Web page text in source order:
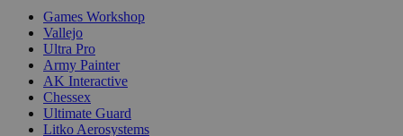
Games Workshop
Vallejo
Ultra Pro
Army Painter
AK Interactive
Chessex
Ultimate Guard
Litko Aerosystems